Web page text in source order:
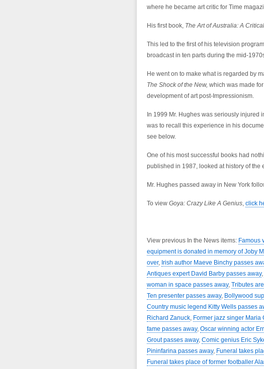
where he became art critic for Time
His first book, The Art of Australia: A
This led to the first of his television
broadcast in ten parts during the mid-
He went on to make what is regarded by
The Shock of the New, which was made
development of art post-Impressionism.
In 1999 Mr. Hughes was seriously injured
was to recall this experience in his
see below.
One of his most successful books had
published in 1987, looked at history of the
Mr. Hughes passed away in New York
To view Goya: Crazy Like A Genius, click
View previous In the News items: Famous
equipment is donated in memory of Joby
over, Irish author Maeve Binchy passes
Antiques expert David Barby passes away,
woman in space passes away, Tributes
Ten presenter passes away, Bollywood
Country music legend Kitty Wells passes
Richard Zanuck, Former jazz singer Maria
fame passes away, Oscar winning actor
Grout passes away, Comic genius Eric
Pininfarina passes away, Funeral takes
Funeral takes place of former footballer